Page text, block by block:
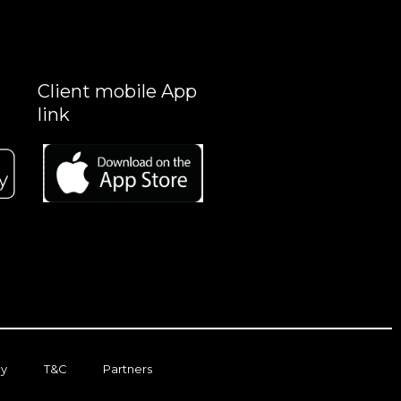
Client mobile App
link
T&C Partners